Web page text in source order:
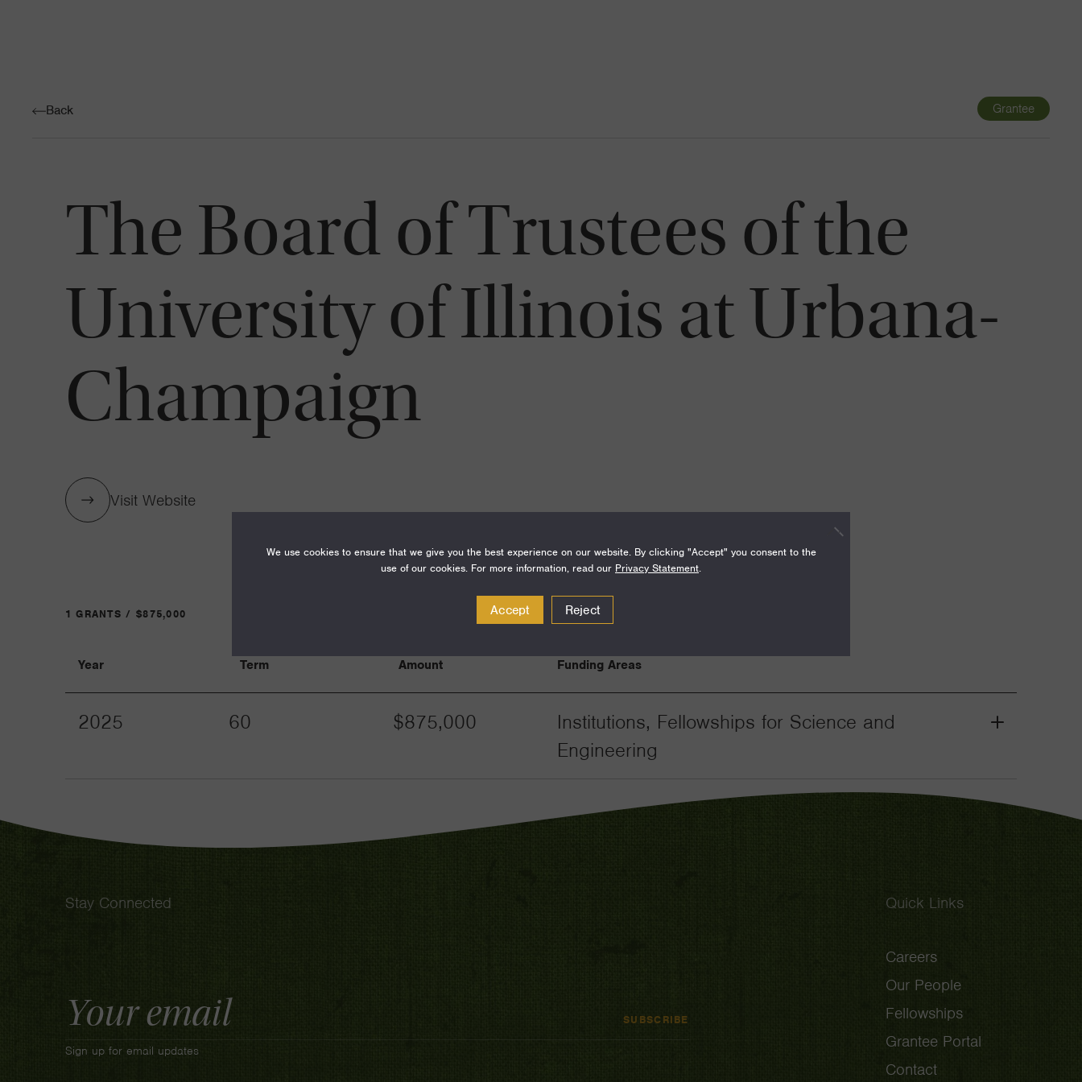
Back Grantee
The Board of Trustees of the
University of Illinois at Urbana-
Champaign
Visit Website
1 GRANTS / $875,000
Year Term Amount Funding Areas
2025 60 $875,000
Institutions, Fellowships for Science and
Engineering
Grant
Stay Connected
Address
SUBSCRIBE
Sign up for email updates
Quick Links
Careers
Our People
Fellowships
Grantee Portal
Contact
We use cookies to ensure that we give you the best experience on our website. By clicking "Accept" you consent to the
use of our cookies. For more information, read our Privacy Statement.
Accept Reject